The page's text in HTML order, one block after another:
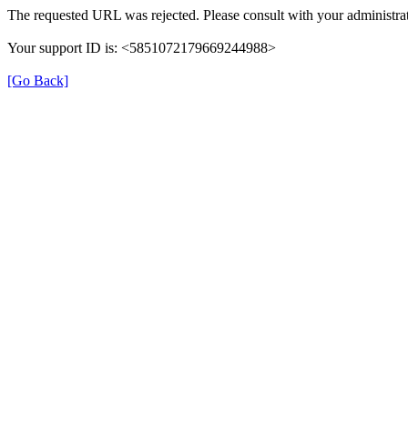
The requested URL was rejected. Please consult with your
Your support ID is: <5851072179669244988>
[Go Back]